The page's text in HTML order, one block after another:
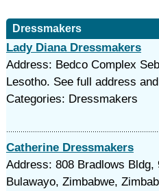
Dressmakers
Lady Diana Dressmakers
Address: Bedco Complex
Lesotho. See full address
Categories: Dressmakers
Catherine Dressmakers
Address: 808 Bradlows Bldg,
Bulawayo, Zimbabwe,